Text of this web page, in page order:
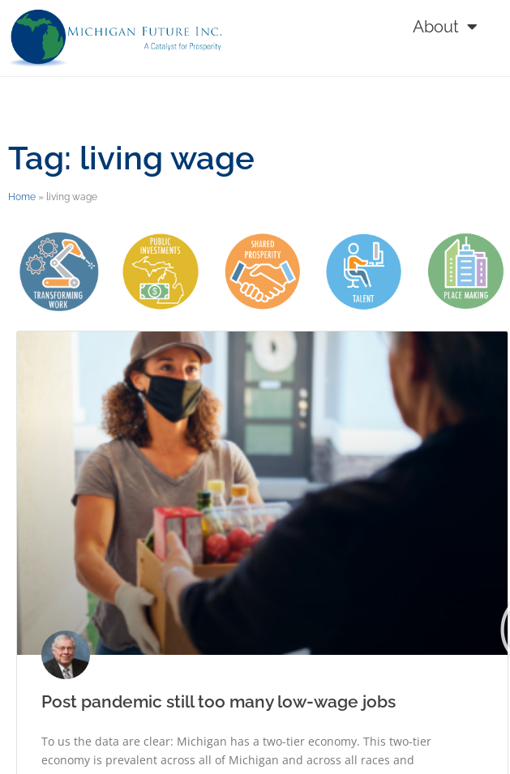
About
Tag: living wage
Home » living wage
Post pandemic still too many low-wage jobs
To us the data are clear: Michigan has a two-tier economy. This two-tier
economy is prevalent across all of Michigan and across all races and